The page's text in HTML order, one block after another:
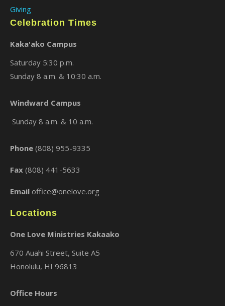
Giving
Celebration Times
Kaka'ako Campus
Saturday 5:30 p.m.
Sunday 8 a.m. & 10:30 a.m.
Windward Campus
Sunday 8 a.m. & 10 a.m.
Phone (808) 955-9335
Fax (808) 441-5633
Email office@onelove.org
Locations
One Love Ministries Kakaako
670 Auahi Street, Suite A5
Honolulu, HI 96813
Office Hours